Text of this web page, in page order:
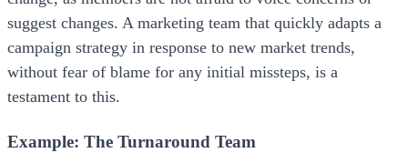
suggest changes. A marketing team that quickly adapts a
campaign strategy in response to new market trends,
without fear of blame for any initial missteps, is a
testament to this.
Example: The Turnaround Team